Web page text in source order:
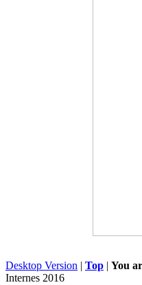
Desktop Version | Top | You
Internes 2016